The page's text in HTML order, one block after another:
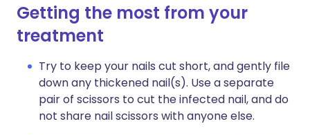
Getting the most from your
treatment
Try to keep your nails cut short, and gently file
down any thickened nail(s). Use a separate
pair of scissors to cut the infected nail, and do
not share nail scissors with anyone else.